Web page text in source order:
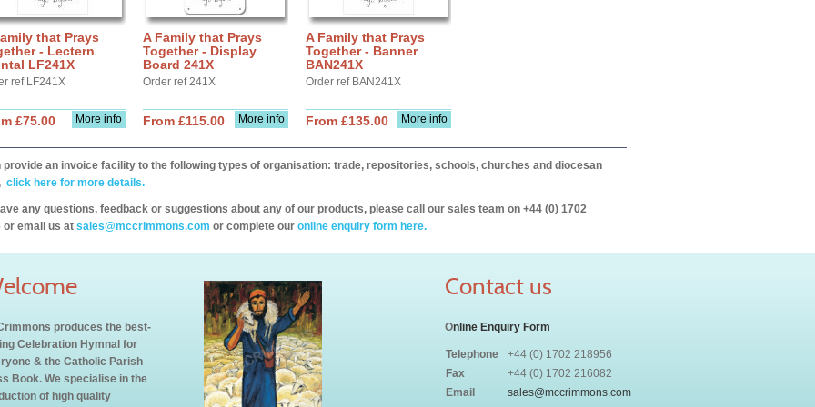
that Prays
- Lectern
LF241X
ref LF241X
More info
£75.00
A Family that Prays
Together - Display
Board 241X
Order ref 241X
More info
From £115.00
A Family that Prays
Together - Banner
BAN241X
Order ref BAN241X
More info
From £135.00
provide an invoice facility to the following types of organisation: trade, repositories, schools, churches and diocesan
click here for more details.
any questions, feedback or suggestions about any of our products, please call our sales team on +44 (0) 1702
or email us at sales@mccrimmons.com or complete our online enquiry form here.
produces the best-
Celebration Hymnal for
& the Catholic Parish
Book. We specialise in the
of high quality
Contact us
Online Enquiry Form
Telephone
+44 (0) 1702 218956
Fax
+44 (0) 1702 216082
Email
sales@mccrimmons.com